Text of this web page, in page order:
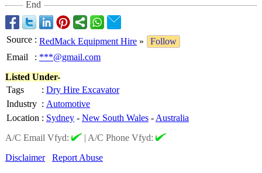
End
Source : RedMack Equipment Hire »
Follow
Email
: ***@gmail.com
Listed Under-
Tags
: Dry Hire Excavator
Industry : Automotive
Location : Sydney - New South Wales - Australia
A/C Email Vfyd:
| A/C Phone Vfyd:
Disclaimer
Report Abuse